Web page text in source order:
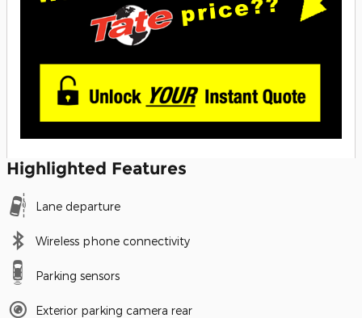
Highlighted Features
Lane departure
Wireless phone connectivity
Parking sensors
Exterior parking camera rear